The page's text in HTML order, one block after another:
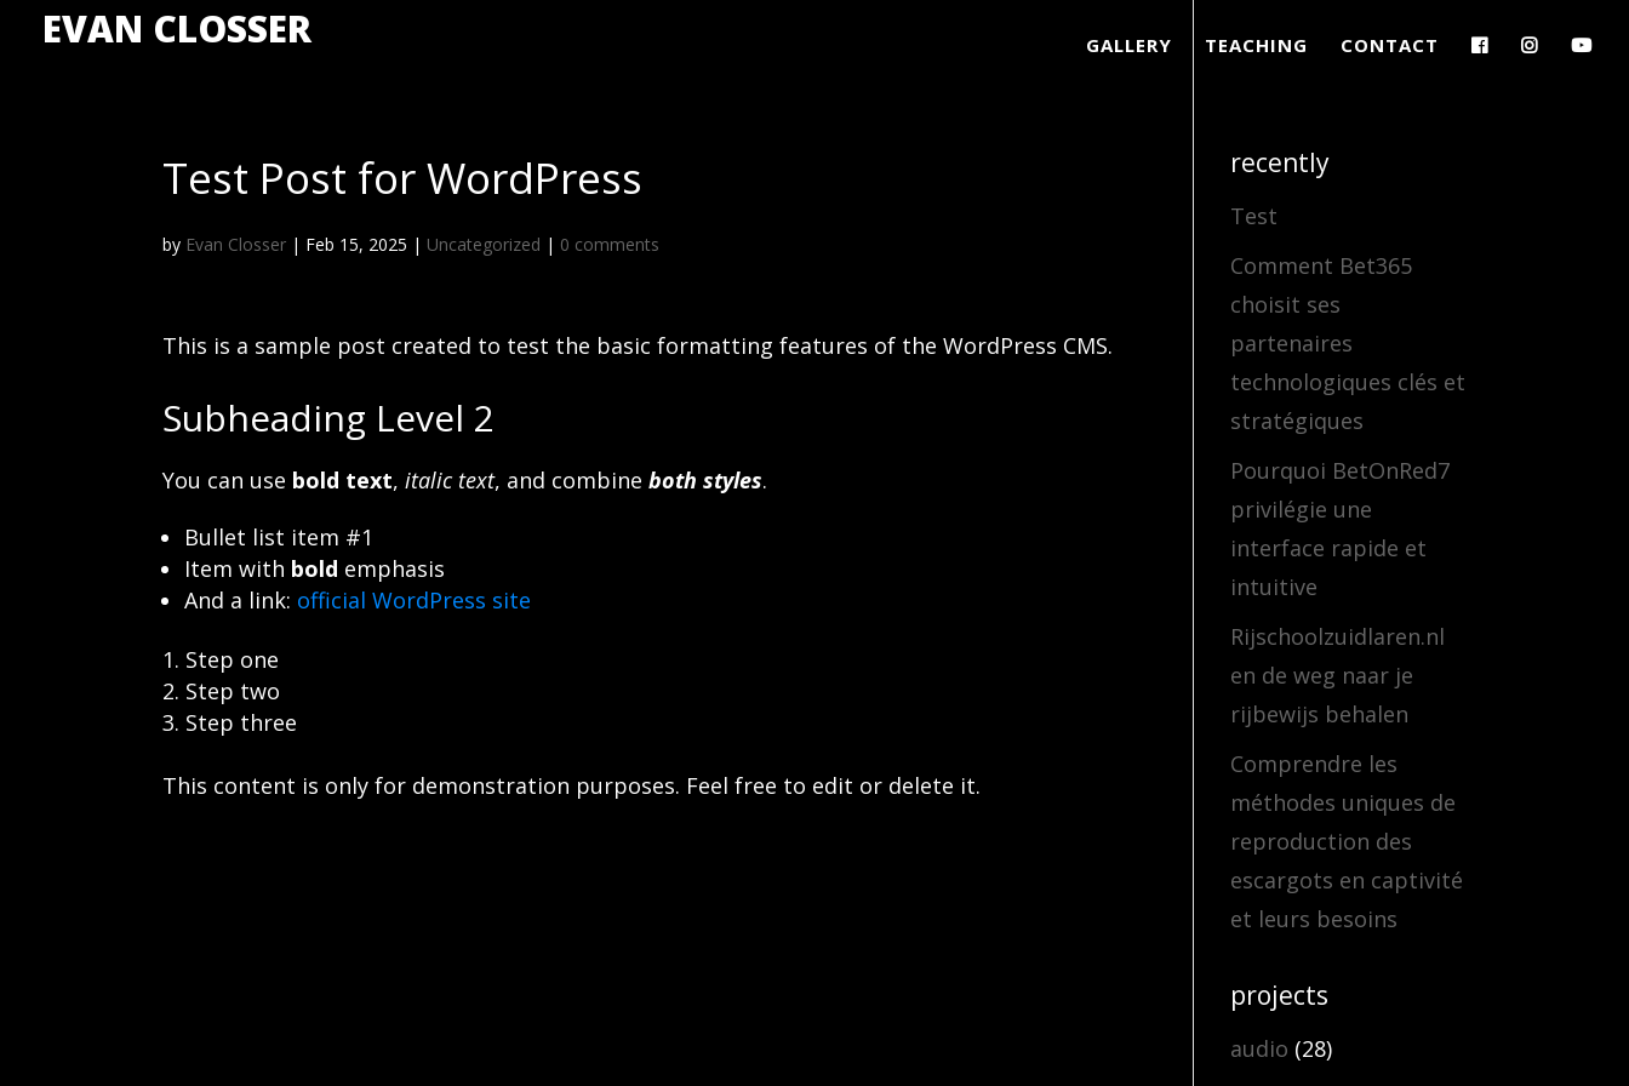
EVAN CLOSSER GALLERY TEACHING CONTACT
Test Post for WordPress
by Evan Closser | Feb 15, 2025 | Uncategorized | 0 comments
This is a sample post created to test the basic formatting features of the WordPress CMS.
Subheading Level 2
You can use bold text,italic text, and combineboth styles.
Bullet list item #1
Item with bold emphasis
And a link: official WordPress site
Step one
Step two
Step three
This content is only for demonstration purposes. Feel free to edit or delete it.
recently
Test
Comment Bet365
choisit ses
partenaires
technologiques clés et
stratégiques
Pourquoi BetOnRed7
privilégie une
interface rapide et
intuitive
Rijschoolzuidlaren.nl
en de weg naar je
rijbewijs behalen
Comprendre les
méthodes uniques de
reproduction des
escargots en captivité
et leurs besoins
projects
audio (28)